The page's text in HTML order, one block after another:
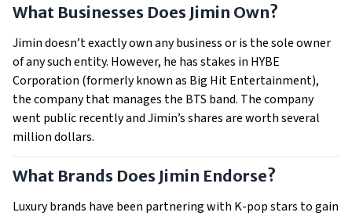
What Businesses Does Jimin Own?
Jimin doesn’t exactly own any business or is the sole owner
of any such entity. However, he has stakes in HYBE
Corporation (formerly known as Big Hit Entertainment),
the company that manages the BTS band. The company
went public recently and Jimin’s shares are worth several
million dollars.
What Brands Does Jimin Endorse?
Luxury brands have been partnering with K-pop stars to gain